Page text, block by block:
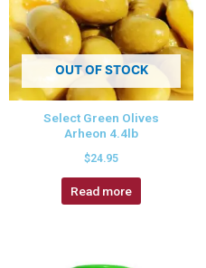
OUT OF STOCK
Select Green Olives
Arheon 4.4lb
$24.95
Read more